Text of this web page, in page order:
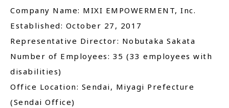
Company Name: MIXI EMPOWERMENT, Inc.
Established: October 27, 2017
Representative Director: Nobutaka Sakata
Number of Employees: 35 (33 employees with
disabilities)
Office Location: Sendai, Miyagi Prefecture
(Sendai Office)